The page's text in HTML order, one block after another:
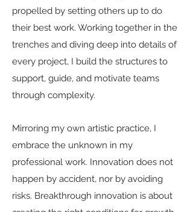
propelled by setting others up to do
their best work. Working together in the
trenches and diving deep into details of
every project, I build the structures to
support, guide, and motivate teams
through complexity.
Mirroring my own artistic practice, I
embrace the unknown in my
professional work. Innovation does not
happen by accident, nor by avoiding
risks. Breakthrough innovation is about